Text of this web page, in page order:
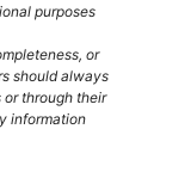
purposes
or
should always
through their
information